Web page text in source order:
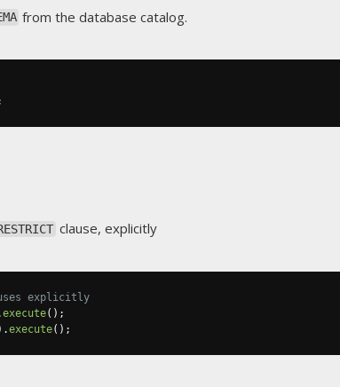
from the database catalog.
clause, explicitly
explicitly
execute();
execute();